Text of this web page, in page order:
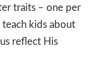
traits – one per
kids about
reflect His